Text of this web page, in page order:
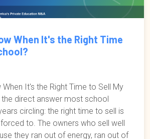
When It's the Right Time
It's the Right Time to Sell My
the direct answer most school
circling: the right time to sell is
to. The owners who sell well
they ran out of energy, ran out of